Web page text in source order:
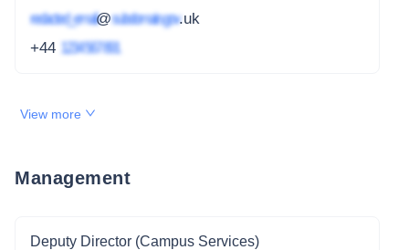
redacted_email@subdomain.gov.uk
+44 1234 567 891
View more
Management
Deputy Director (Campus Services)